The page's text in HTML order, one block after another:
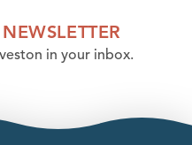
in your inbox.